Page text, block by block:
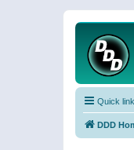
Quick
DDD